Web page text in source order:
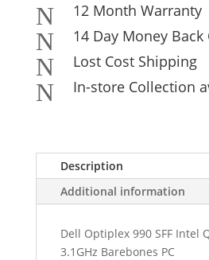
N 12 Month Warranty
N 14 Day Money
N Lost Cost Shipping
N In-store Collection
Description
Additional information
Dell Optiplex 990 SFF Intel
3.1GHz Barebones PC